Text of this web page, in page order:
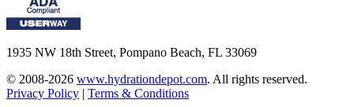
1935 NW 18th Street, Pompano Beach, FL 33069
© 2008-2026 www.hydrationdepot.com. All rights reserved.
Privacy Policy | Terms & Conditions